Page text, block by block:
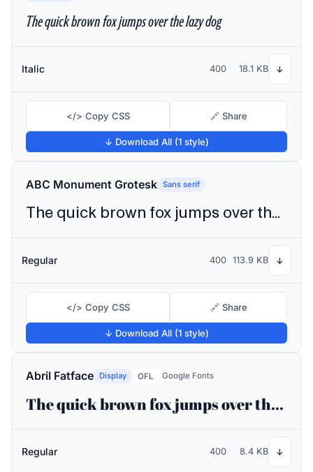
The quick brown fox jumps over the lazy dog
Italic 400 18.1 KB ↓
</> Copy CSS 🔗 Share
↓ Download All (1 style)
ABC Monument Grotesk Sans serif
The quick brown fox jumps over the lazy dog
Regular 400 113.9 KB ↓
</> Copy CSS 🔗 Share
↓ Download All (1 style)
Abril Fatface Display OFL Google Fonts
The quick brown fox jumps over the lazy dog
Regular 400 8.4 KB ↓